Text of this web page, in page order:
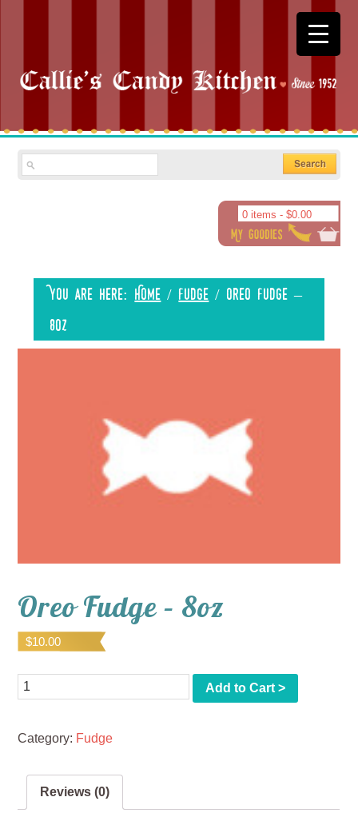
0 items - $0.00
You are here: Home / Fudge / Oreo Fudge –
8oz
Oreo Fudge – 8oz
$10.00
Quantity Add to Cart >
Category: Fudge
Reviews (0)